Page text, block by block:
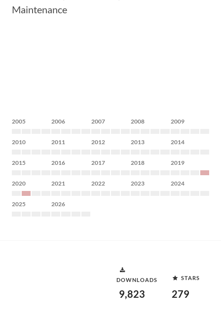
Maintenance
2005 2006 2007 2008 2009
2010 2011 2012 2013 2014
2015 2016 2017 2018 2019
2020 2021 2022 2023 2024
2025 2026
DOWNLOADS
9,823
STARS
279